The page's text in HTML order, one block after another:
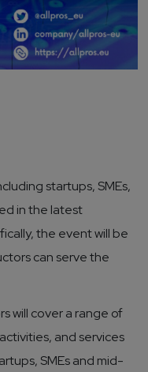
startups, SMEs,
in the latest
the event will be
can serve the
will cover a range of
and services
SMEs and mid-